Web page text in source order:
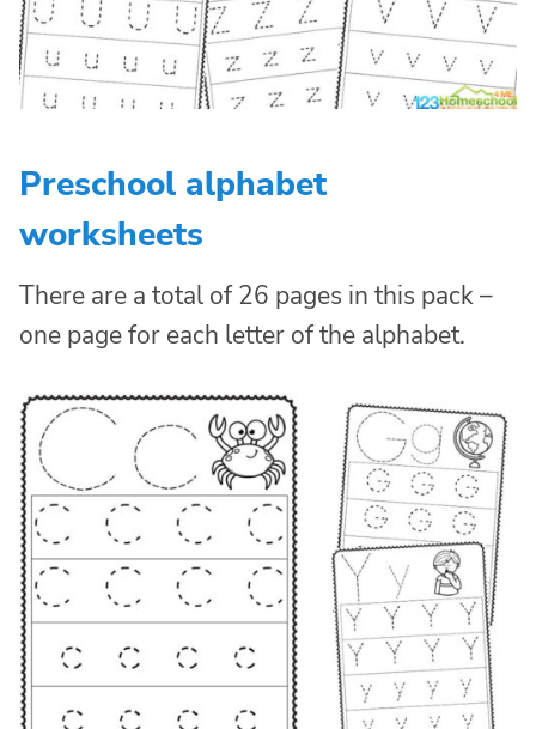
Preschool alphabet
worksheets
There are a total of 26 pages in this pack –
one page for each letter of the alphabet.